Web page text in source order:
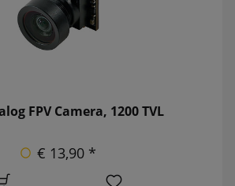
FPV Camera, 1200 TVL
€ 13,90 *